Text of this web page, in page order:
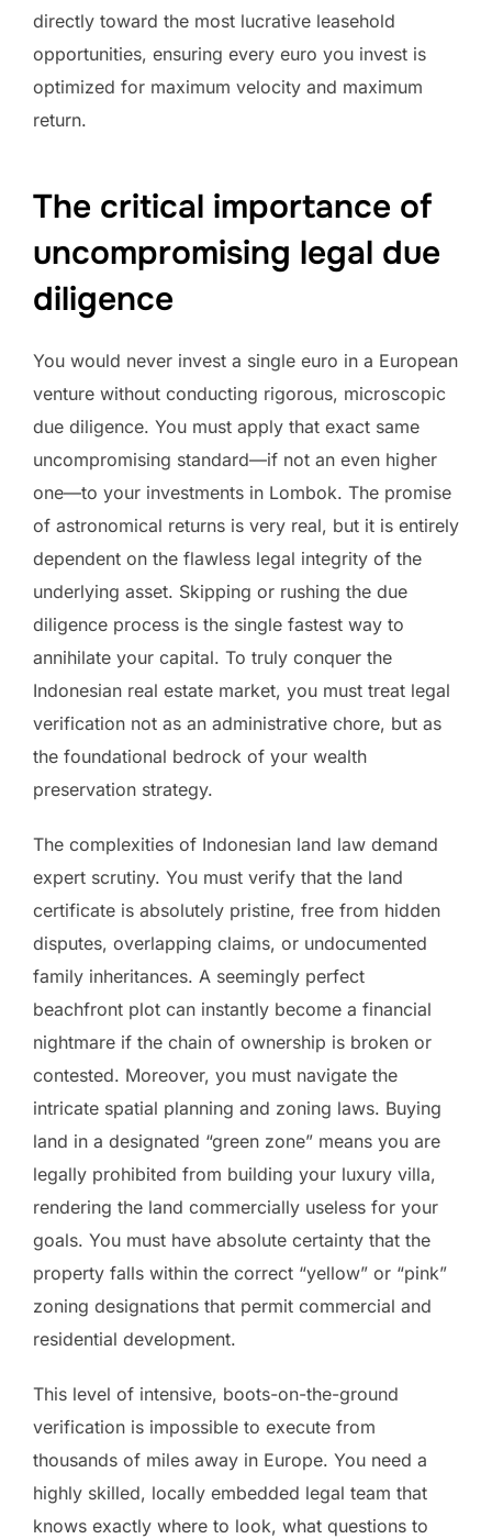
directly toward the most lucrative leasehold
opportunities, ensuring every euro you invest is
optimized for maximum velocity and maximum
return.
The critical importance of
uncompromising legal due
diligence
You would never invest a single euro in a European
venture without conducting rigorous, microscopic
due diligence. You must apply that exact same
uncompromising standard—if not an even higher
one—to your investments in Lombok. The promise
of astronomical returns is very real, but it is entirely
dependent on the flawless legal integrity of the
underlying asset. Skipping or rushing the due
diligence process is the single fastest way to
annihilate your capital. To truly conquer the
Indonesian real estate market, you must treat legal
verification not as an administrative chore, but as
the foundational bedrock of your wealth
preservation strategy.
The complexities of Indonesian land law demand
expert scrutiny. You must verify that the land
certificate is absolutely pristine, free from hidden
disputes, overlapping claims, or undocumented
family inheritances. A seemingly perfect
beachfront plot can instantly become a financial
nightmare if the chain of ownership is broken or
contested. Moreover, you must navigate the
intricate spatial planning and zoning laws. Buying
land in a designated “green zone” means you are
legally prohibited from building your luxury villa,
rendering the land commercially useless for your
goals. You must have absolute certainty that the
property falls within the correct “yellow” or “pink”
zoning designations that permit commercial and
residential development.
This level of intensive, boots-on-the-ground
verification is impossible to execute from
thousands of miles away in Europe. You need a
highly skilled, locally embedded legal team that
knows exactly where to look, what questions to